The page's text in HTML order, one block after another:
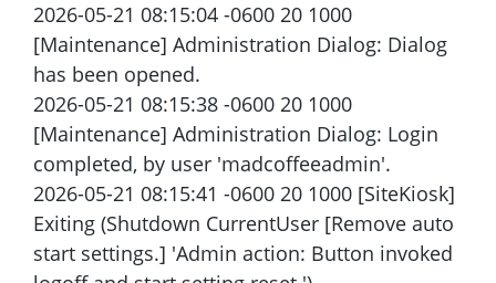
2026-05-21 08:15:04 -0600 20 1000
[Maintenance] Administration Dialog: Dialog
has been opened.
2026-05-21 08:15:38 -0600 20 1000
[Maintenance] Administration Dialog: Login
completed, by user 'madcoffeeadmin'.
2026-05-21 08:15:41 -0600 20 1000 [SiteKiosk]
Exiting (Shutdown CurrentUser [Remove auto
start settings.] 'Admin action: Button invoked